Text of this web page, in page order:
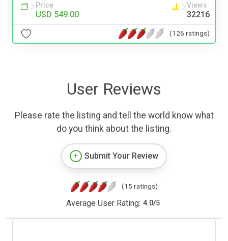
Price
USD 549.00
Views
32216
(126 ratings)
User Reviews
Please rate the listing and tell the world know what
do you think about the listing.
Submit Your Review
(15 ratings)
Average User Rating: 4.0/5